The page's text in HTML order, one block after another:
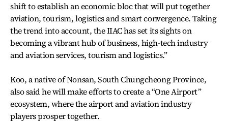
shift to establish an economic bloc that will put together
aviation, tourism, logistics and smart convergence. Taking
the trend into account, the IIAC has set its sights on
becoming a vibrant hub of business, high-tech industry
and aviation services, tourism and logistics.”
Koo, a native of Nonsan, South Chungcheong Province,
also said he will make efforts to create a “One Airport”
ecosystem, where the airport and aviation industry
players prosper together.